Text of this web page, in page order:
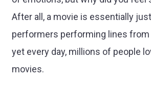
After all, a movie is essentially
performers performing lines from
yet every day, millions of people
movies.